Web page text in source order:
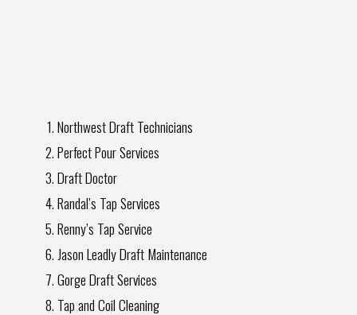
Northwest Draft Technicians
Perfect Pour Services
Draft Doctor
Randal’s Tap Services
Renny’s Tap Service
Jason Leadly Draft Maintenance
Gorge Draft Services
Tap and Coil Cleaning